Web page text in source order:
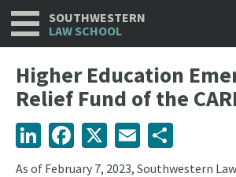
Skip
to
SOUTHWESTERN
LAW SCHOOL
Higher Education
Relief Fund of the
As of February 7, 2023, Southwestern
LinkedInFacebook Email